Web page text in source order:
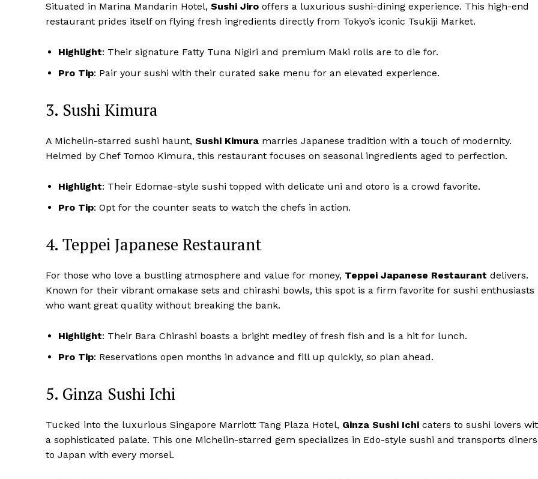
Situated in Marina Mandarin Hotel, Sushi Jiro offers a luxurious sushi-dining experience. This high-end
restaurant prides itself on flying fresh ingredients directly from Tokyo’s iconic Tsukiji Market.
Highlight: Their signature Fatty Tuna Nigiri and premium Maki rolls are to die for.
Pro Tip: Pair your sushi with their curated sake menu for an elevated experience.
3. Sushi Kimura
A Michelin-starred sushi haunt, Sushi Kimura marries Japanese tradition with a touch of modernity.
Helmed by Chef Tomoo Kimura, this restaurant focuses on seasonal ingredients aged to perfection.
Highlight: Their Edomae-style sushi topped with delicate uni and otoro is a crowd favorite.
Pro Tip: Opt for the counter seats to watch the chefs in action.
4. Teppei Japanese Restaurant
For those who love a bustling atmosphere and value for money, Teppei Japanese Restaurant delivers.
Known for their vibrant omakase sets and chirashi bowls, this spot is a firm favorite for sushi enthusiasts
who want great quality without breaking the bank.
Highlight: Their Bara Chirashi boasts a bright medley of fresh fish and is a hit for lunch.
Pro Tip: Reservations open months in advance and fill up quickly, so plan ahead.
5. Ginza Sushi Ichi
Tucked into the luxurious Singapore Marriott Tang Plaza Hotel, Ginza Sushi Ichi caters to sushi lovers
a sophisticated palate. This one Michelin-starred gem specializes in Edo-style sushi and transports diners
to Japan with every morsel.